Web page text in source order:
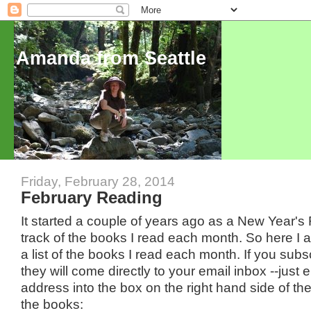
Amanda from Seattle
Friday, February 28, 2014
February Reading
It started a couple of years ago as a New Year's
track of the books I read each month. So here I
a list of the books I read each month. If you
they will come directly to your email inbox --just
address into the box on the right hand side of
the books: